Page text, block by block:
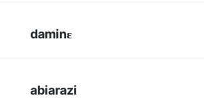
daminɛ
abiarazi